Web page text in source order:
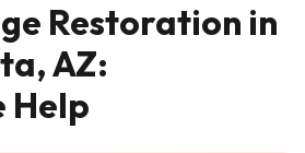
Restoration in
AZ:
Help